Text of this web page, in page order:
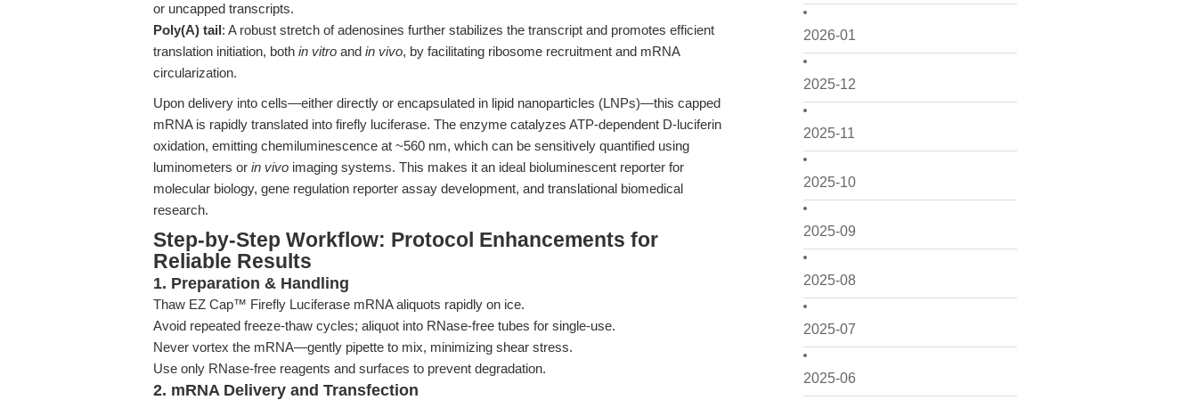
2026-01
2025-12
2025-11
2025-10
2025-09
2025-08
2025-07
2025-06
or uncapped transcripts.
Poly(A) tail: A robust stretch of adenosines further stabilizes the transcript and promotes efficient
translation initiation, both in vitro and in vivo, by facilitating ribosome recruitment and mRNA
circularization.
Upon delivery into cells—either directly or encapsulated in lipid nanoparticles (LNPs)—this capped
mRNA is rapidly translated into firefly luciferase. The enzyme catalyzes ATP-dependent D-luciferin
oxidation, emitting chemiluminescence at ~560 nm, which can be sensitively quantified using
luminometers or in vivo imaging systems. This makes it an ideal bioluminescent reporter for
molecular biology, gene regulation reporter assay development, and translational biomedical
research.
Step-by-Step Workflow: Protocol Enhancements for
Reliable Results
1. Preparation & Handling
Thaw EZ Cap™ Firefly Luciferase mRNA aliquots rapidly on ice.
Avoid repeated freeze-thaw cycles; aliquot into RNase-free tubes for single-use.
Never vortex the mRNA—gently pipette to mix, minimizing shear stress.
Use only RNase-free reagents and surfaces to prevent degradation.
2. mRNA Delivery and Transfection